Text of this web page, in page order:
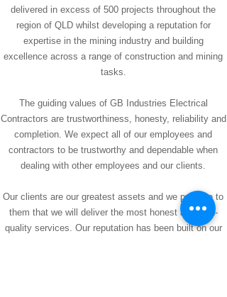
delivered in excess of 500 projects throughout the
region of QLD whilst developing a reputation for
expertise in the mining industry and building
excellence across a range of construction and mining
tasks.
The guiding values of GB Industries Electrical
Contractors are trustworthiness, honesty, reliability and
completion. We expect all of our employees and
contractors to be trustworthy and dependable when
dealing with other employees and our clients.
Our clients are our greatest assets and we promise to
them that we will deliver the most honest and high-
quality services. Our reputation has been built on our